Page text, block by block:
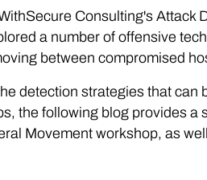
Consulting's Attack
a number of offensive
between compromised
detection strategies that
the following blog provides
Movement workshop, as